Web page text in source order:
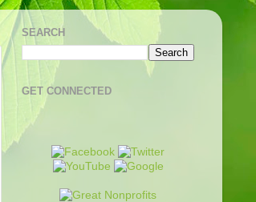
SEARCH
GET CONNECTED